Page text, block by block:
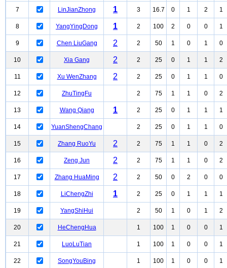
7 LinJianZhong 1 3 16.7 0 1 2 1
8 YangYingDong 1 2 100 2 0 0 1
9 Chen LiuGang 2 2 50 1 0 1 0
10 Xia Gang 2 2 25 0 1 1 2
11 Xu WenZhang 2 2 25 0 1 1 0
12 ZhuTingFu 2 75 1 1 0 2
13 Wang Qiang 1 2 25 0 1 1 1
14 YuanShengChang 2 25 0 1 1 0
15 Zhang RuoYu 2 2 75 1 1 0 2
16 Zeng Jun 2 2 75 1 1 0 2
17 Zhang HuaMing 2 2 50 0 2 0 0
18 LiChengZhi 1 2 25 0 1 1 1
19 YangShiHui 2 50 1 0 1 2
20 HeChengHua 1 100 1 0 0 1
21 LuoLuTian 1 100 1 0 0 1
22 SongYouBing 1 100 1 0 0 1